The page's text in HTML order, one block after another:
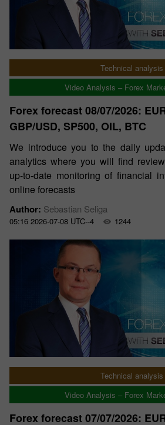
Technical analysis
Video Analysis – Forex
Forex forecast 08/07/2026:
GBP/USD, SP500, OIL, BTC
We introduce you to the daily
analytics where you will find
up-to-date monitoring of financial
online forecasts
Author: Sebastian Seliga
05:16 2026-07-08 UTC--4 1244
Technical analysis
Video Analysis – Forex
Forex forecast 07/07/2026: